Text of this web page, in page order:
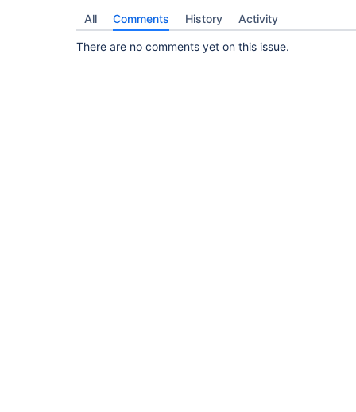
All Comments History Activity
There are no comments yet on this issue.